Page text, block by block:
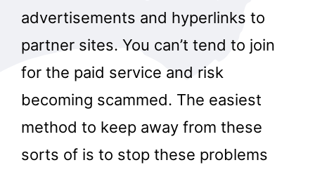
advertisements and hyperlinks to
partner sites. You can’t tend to join
for the paid service and risk
becoming scammed. The easiest
method to keep away from these
sorts of is to stop these problems